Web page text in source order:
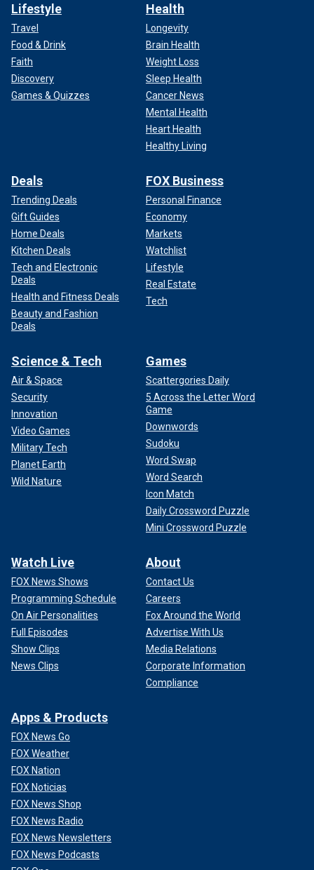
Lifestyle
Travel
Food & Drink
Faith
Discovery
Games & Quizzes
Health
Longevity
Brain Health
Weight Loss
Sleep Health
Cancer News
Mental Health
Heart Health
Healthy Living
Deals
Trending Deals
Gift Guides
Home Deals
Kitchen Deals
Tech and Electronic
Deals
Health and Fitness Deals
Beauty and Fashion
Deals
FOX Business
Personal Finance
Economy
Markets
Watchlist
Lifestyle
Real Estate
Tech
Science & Tech
Air & Space
Security
Innovation
Video Games
Military Tech
Planet Earth
Wild Nature
Games
Scattergories Daily
5 Across the Letter Word
Game
Downwords
Sudoku
Word Swap
Word Search
Icon Match
Daily Crossword Puzzle
Mini Crossword Puzzle
Watch Live
FOX News Shows
Programming Schedule
On Air Personalities
Full Episodes
Show Clips
News Clips
About
Contact Us
Careers
Fox Around the World
Advertise With Us
Media Relations
Corporate Information
Compliance
Apps & Products
FOX News Go
FOX Weather
FOX Nation
FOX Noticias
FOX News Shop
FOX News Radio
FOX News Newsletters
FOX News Podcasts